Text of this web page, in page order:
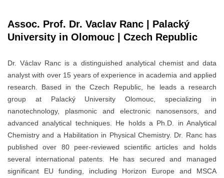
Assoc. Prof. Dr. Vaclav Ranc | Palacký
University in Olomouc | Czech Republic
Dr. Václav Ranc is a distinguished analytical chemist and data
analyst with over 15 years of experience in academia and applied
research. Based in the Czech Republic, he leads a research
group at Palacký University Olomouc, specializing in
nanotechnology, plasmonic and electronic nanosensors, and
advanced analytical techniques. He holds a Ph.D. in Analytical
Chemistry and a Habilitation in Physical Chemistry. Dr. Ranc has
published over 80 peer-reviewed scientific articles and holds
several international patents. He has secured and managed
significant EU funding, including Horizon Europe and MSCA